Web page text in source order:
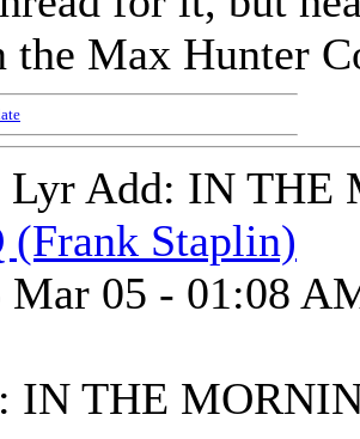
the Max Hunter
Lyr Add: IN THE
(Frank Staplin)
Mar 05 - 01:08
IN THE